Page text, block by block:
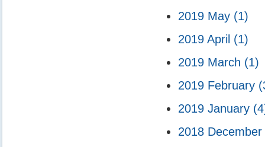
2019 May (1)
2019 April (1)
2019 March (1)
2019 February
2019 January
2018 December